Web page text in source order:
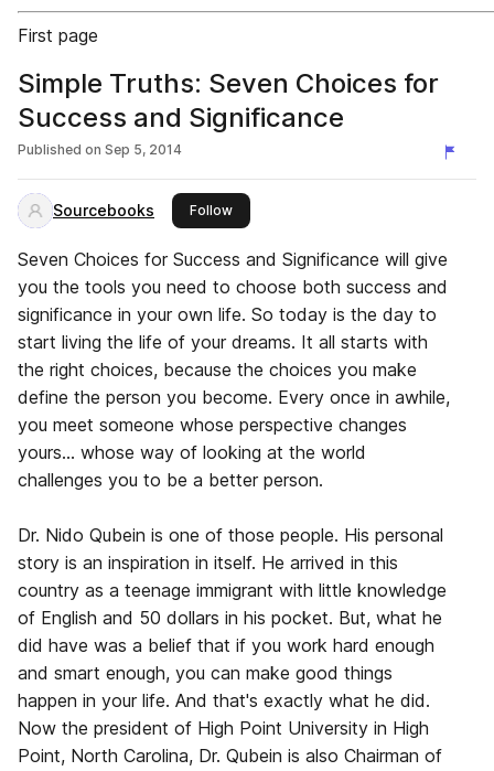
First page
Simple Truths: Seven Choices for
Success and Significance
Published on Sep 5, 2014
Sourcebooks Followthis publisher
Seven Choices for Success and Significance will give
you the tools you need to choose both success and
significance in your own life. So today is the day to
start living the life of your dreams. It all starts with
the right choices, because the choices you make
define the person you become. Every once in awhile,
you meet someone whose perspective changes
yours… whose way of looking at the world
challenges you to be a better person.
Dr. Nido Qubein is one of those people. His personal
story is an inspiration in itself. He arrived in this
country as a teenage immigrant with little knowledge
of English and 50 dollars in his pocket. But, what he
did have was a belief that if you work hard enough
and smart enough, you can make good things
happen in your life. And that's exactly what he did.
Now the president of High Point University in High
Point, North Carolina, Dr. Qubein is also Chairman of